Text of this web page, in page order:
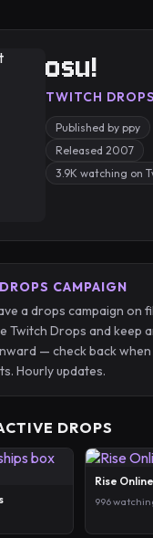
osu!
TWITCH DROPS
Published by ppy
Released 2007
3.9K watching on
CAMPAIGN
a drops campaign on
Twitch Drops and keep
— check back when
Hourly updates.
DROPS
Rise Online
996